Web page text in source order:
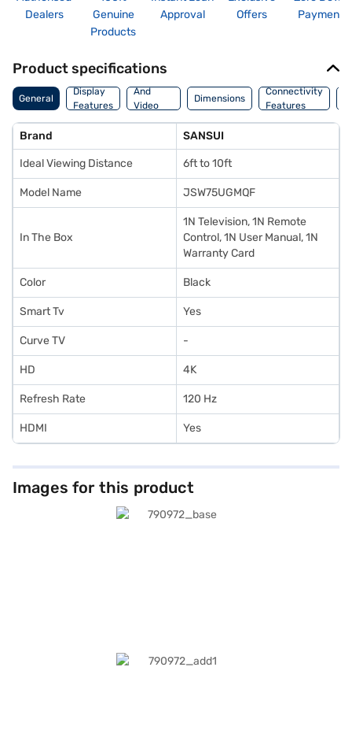
Dealers
Genuine
Products
Approval
Offers
Payment
Product specifications
General
Display
Features
Audio
And
Video
Features
Dimensions
Connectivity
Features
Brand SANSUI
Ideal Viewing Distance 6ft to 10ft
Model Name JSW75UGMQF
In The Box
1N Television, 1N Remote
Control, 1N User Manual, 1N
Warranty Card
Color Black
Smart Tv Yes
Curve TV -
HD 4K
Refresh Rate 120 Hz
HDMI Yes
Images for this product